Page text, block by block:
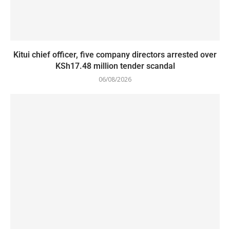
Kitui chief officer, five company directors arrested over
KSh17.48 million tender scandal
06/08/2026